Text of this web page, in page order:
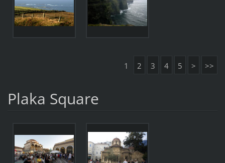
1 2 3 4 5 > >>
Plaka Square